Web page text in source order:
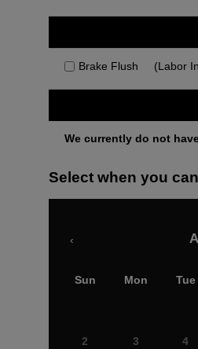
Brake Flush (Labor
We currently do not
Select when you
‹
Sun Mon Tue
2 3 4